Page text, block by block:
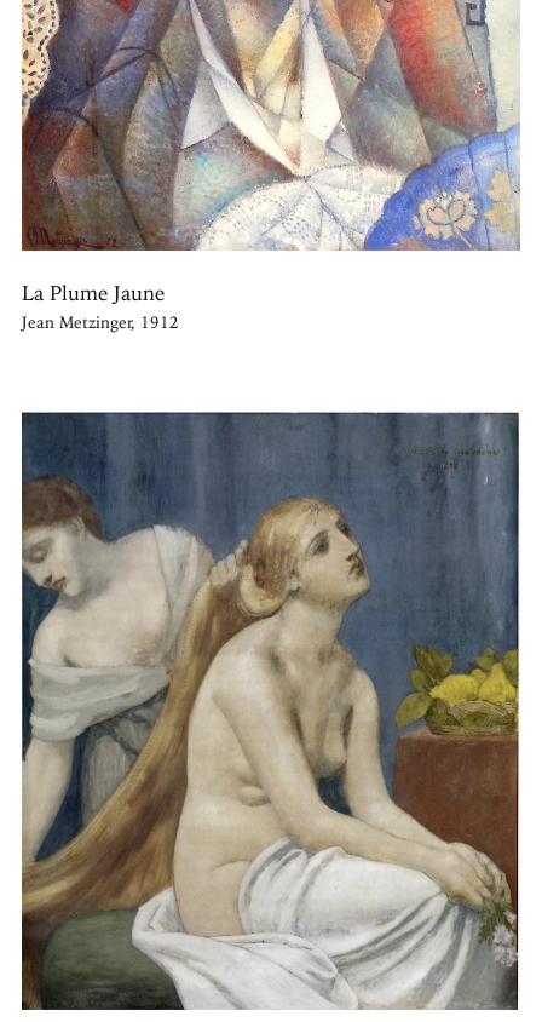
La Plume Jaune
Jean Metzinger, 1912